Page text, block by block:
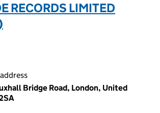
RECORDS LIMITED
Bridge Road, London, United